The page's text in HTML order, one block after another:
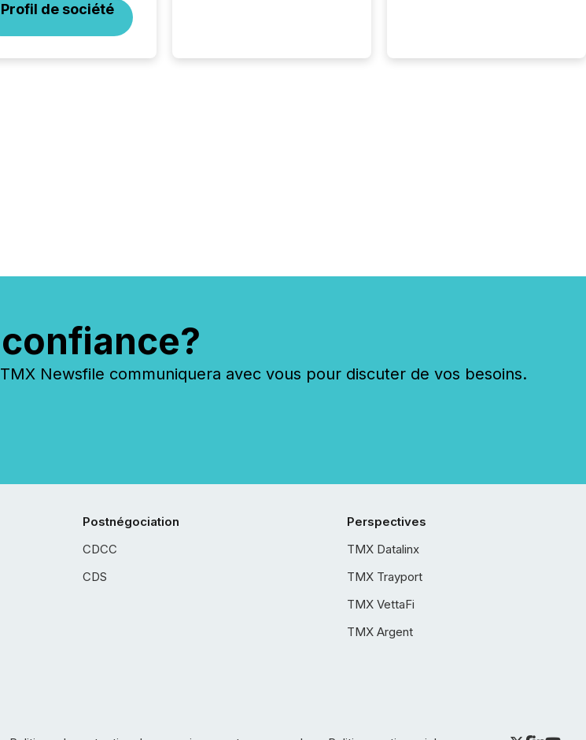
Profil de société
Newsfile communiquera avec vous pour discuter de vos besoins.
Postnégociation
CDCC
CDS
Perspectives
TMX Datalinx
TMX Trayport
TMX VettaFi
TMX Argent